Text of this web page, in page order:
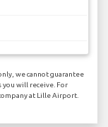
we cannot guarantee
you will receive. For
at Lille Airport.